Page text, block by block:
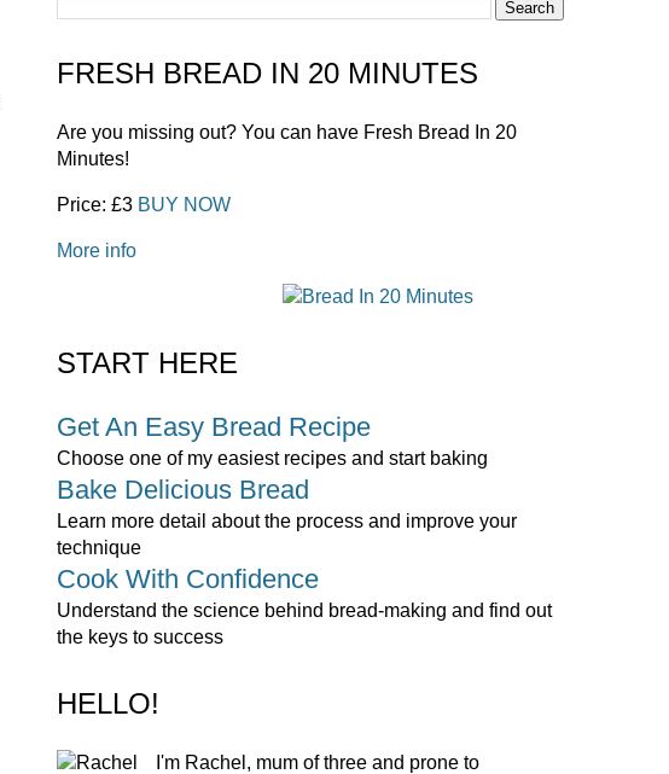
FRESH BREAD IN 20 MINUTES
Are you missing out? You can have Fresh Bread In 20
Minutes!
Price: £3 BUY NOW
More info
START HERE
Get An Easy Bread Recipe
Choose one of my easiest recipes and start baking
Bake Delicious Bread
Learn more detail about the process and improve your
technique
Cook With Confidence
Understand the science behind bread-making and find out
the keys to success
HELLO!
I'm Rachel, mum of three and prone to